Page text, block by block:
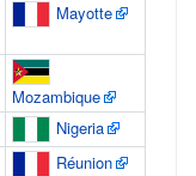
Mayotte
Mozambique
Nigeria
Réunion